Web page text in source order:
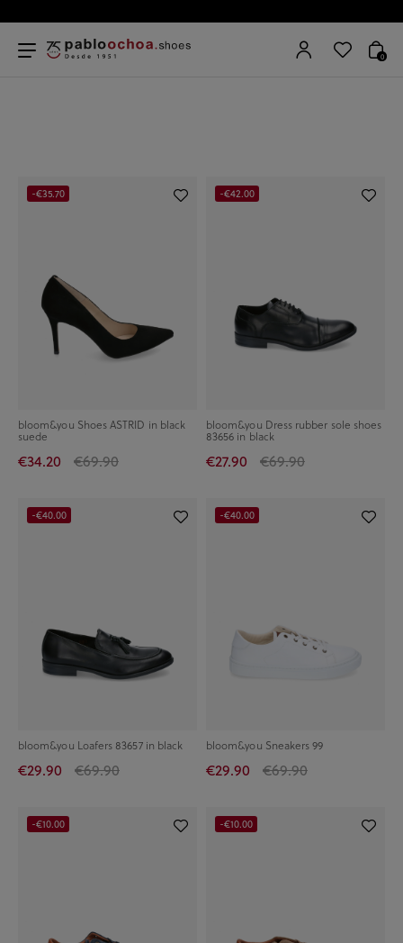
0
bloom&you Shoes ASTRID in black
suede
€34.20 €69.90
-€35.70
bloom&you Dress rubber sole shoes
83656 in black
€27.90 €69.90
-€42.00
bloom&you Loafers 83657 in black
€29.90 €69.90
-€40.00
bloom&you Sneakers 99
€29.90 €69.90
-€40.00
-€10.00 -€10.00